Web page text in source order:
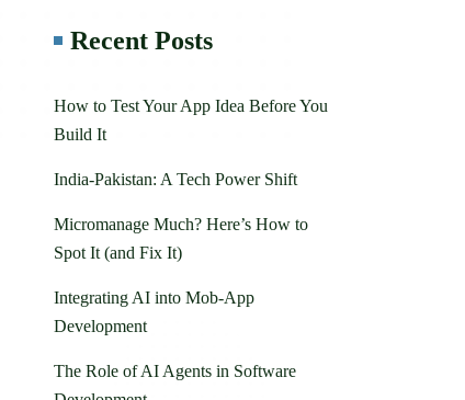
Recent Posts
How to Test Your App Idea Before You
Build It
India-Pakistan: A Tech Power Shift
Micromanage Much? Here’s How to
Spot It (and Fix It)
Integrating AI into Mob-App
Development
The Role of AI Agents in Software